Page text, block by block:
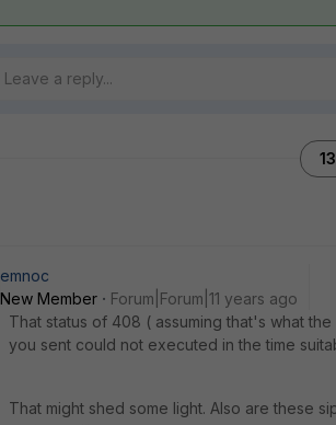
emnoc
New Member
Forum|Forum|11 years ago
That status of 408 ( assuming that's what
you sent could not executed in the time
That might shed some light. Also are these